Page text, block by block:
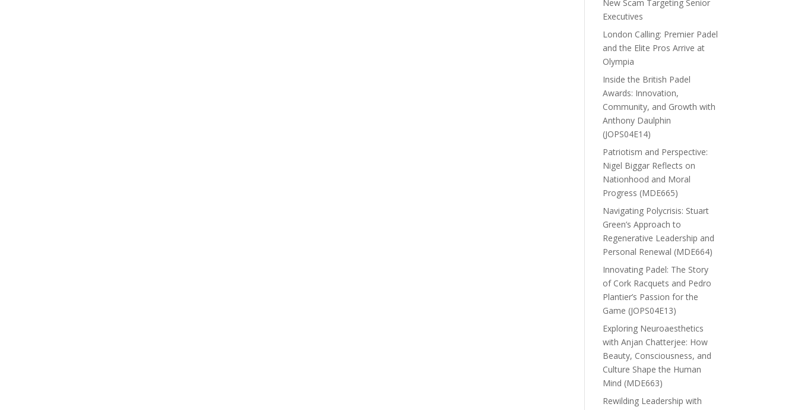
New Scam Targeting Senior
Executives
London Calling: Premier Padel
and the Elite Pros Arrive at
Olympia
Inside the British Padel
Awards: Innovation,
Community, and Growth with
Anthony Daulphin
(JOPS04E14)
Patriotism and Perspective:
Nigel Biggar Reflects on
Nationhood and Moral
Progress (MDE665)
Navigating Polycrisis: Stuart
Green’s Approach to
Regenerative Leadership and
Personal Renewal (MDE664)
Innovating Padel: The Story
of Cork Racquets and Pedro
Plantier’s Passion for the
Game (JOPS04E13)
Exploring Neuroaesthetics
with Anjan Chatterjee: How
Beauty, Consciousness, and
Culture Shape the Human
Mind (MDE663)
Rewilding Leadership with